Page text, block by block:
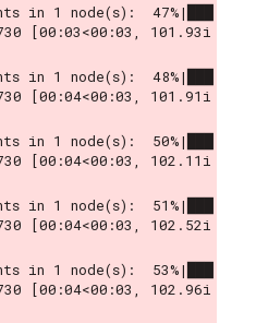
in 1 node(s):  47%|███
[00:03<00:03, 101.93i
in 1 node(s):  48%|███
[00:04<00:03, 101.91i
in 1 node(s):  50%|███
[00:04<00:03, 102.11i
in 1 node(s):  51%|███
[00:04<00:03, 102.52i
in 1 node(s):  53%|███
[00:04<00:03, 102.96i